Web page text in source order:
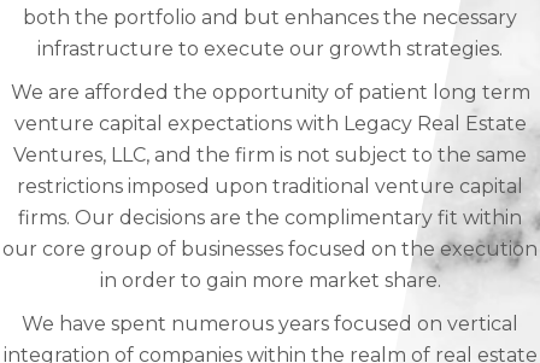
both the portfolio and but enhances the necessary
infrastructure to execute our growth strategies.
We are afforded the opportunity of patient long term
venture capital expectations with Legacy Real Estate
Ventures, LLC, and the firm is not subject to the same
restrictions imposed upon traditional venture capital
firms. Our decisions are the complimentary fit within
our core group of businesses focused on the execution
in order to gain more market share.
We have spent numerous years focused on vertical
integration of companies within the realm of real estate